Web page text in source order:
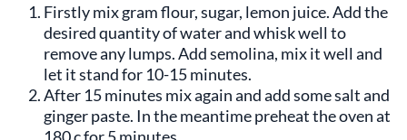
Firstly mix gram flour, sugar, lemon juice. Add the
desired quantity of water and whisk well to
remove any lumps. Add semolina, mix it well and
let it stand for 10-15 minutes.
After 15 minutes mix again and add some salt and
ginger paste. In the meantime preheat the oven at